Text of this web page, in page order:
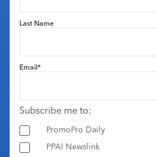
Last Name
Email*
Subscribe me to:
PromoPro Daily
PPAI Newslink